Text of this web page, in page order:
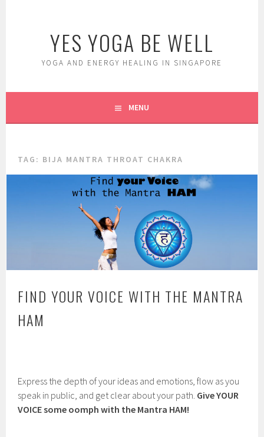
YES YOGA BE WELL
YOGA AND ENERGY HEALING IN SINGAPORE
MENU
TAG: BIJA MANTRA THROAT CHAKRA
FIND YOUR VOICE WITH THE MANTRA
HAM
Express the depth of your ideas and emotions, flow as you
speak in public, and get clear about your path. Give YOUR
VOICE some oomph with the Mantra HAM!